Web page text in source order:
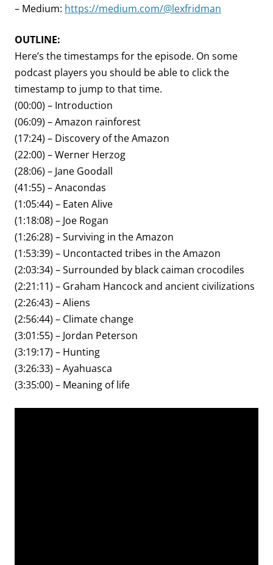
– Medium: https://medium.com/@lexfridman
OUTLINE:
Here’s the timestamps for the episode. On some
podcast players you should be able to click the
timestamp to jump to that time.
(00:00) – Introduction
(06:09) – Amazon rainforest
(17:24) – Discovery of the Amazon
(22:00) – Werner Herzog
(28:06) – Jane Goodall
(41:55) – Anacondas
(1:05:44) – Eaten Alive
(1:18:08) – Joe Rogan
(1:26:28) – Surviving in the Amazon
(1:53:39) – Uncontacted tribes in the Amazon
(2:03:34) – Surrounded by black caiman crocodiles
(2:21:11) – Graham Hancock and ancient civilizations
(2:26:43) – Aliens
(2:56:44) – Climate change
(3:01:55) – Jordan Peterson
(3:19:17) – Hunting
(3:26:33) – Ayahuasca
(3:35:00) – Meaning of life